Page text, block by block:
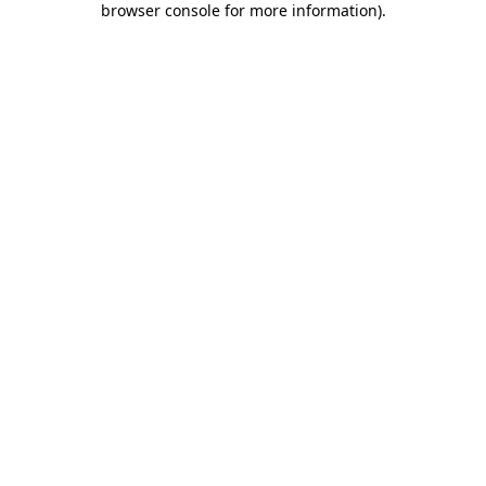
browser console for more information).